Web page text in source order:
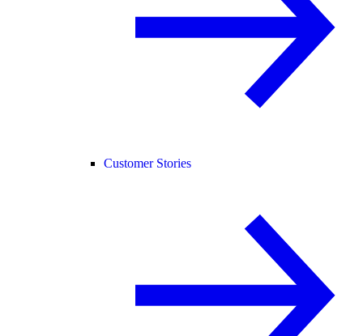
Customer Stories